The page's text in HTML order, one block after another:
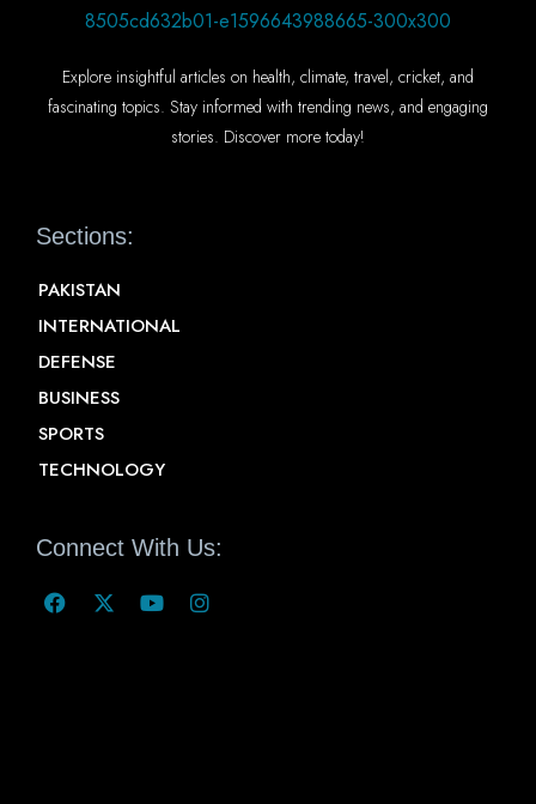
Explore insightful articles on health, climate, travel, cricket, and
fascinating topics. Stay informed with trending news, and engaging
stories. Discover more today!
Sections:
PAKISTAN
INTERNATIONAL
DEFENSE
BUSINESS
SPORTS
TECHNOLOGY
Connect With Us: